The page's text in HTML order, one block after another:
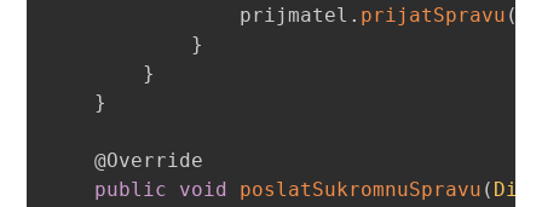
                prijmatel
. prijatSpravu (
}
}
}
@Override
public
void poslatSukromnuSpravu (